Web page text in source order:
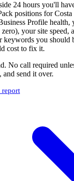
24 hours you'll
positions for
Profile
your site speed,
keywords you should
cost to fix it.
No call required
send it over.
report